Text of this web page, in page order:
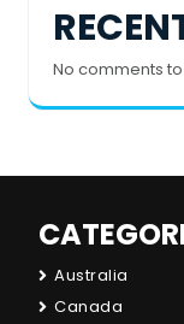
No comments
Australia
Canada